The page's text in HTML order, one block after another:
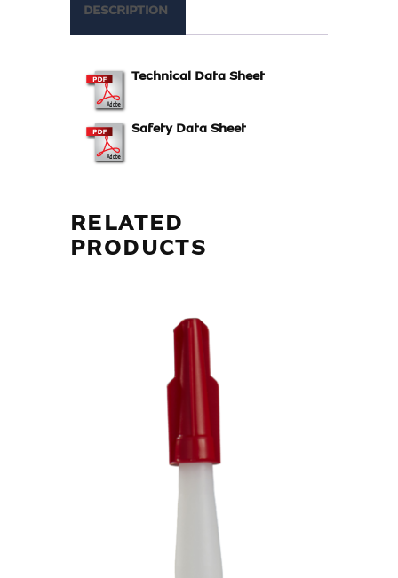
DESCRIPTION
Technical Data Sheet
Safety Data Sheet
RELATED
PRODUCTS